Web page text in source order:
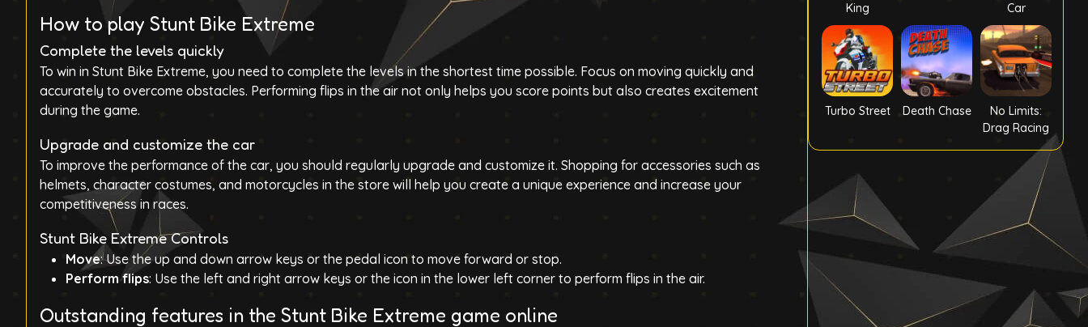
How to play Stunt Bike Extreme
Complete the levels quickly
To win in Stunt Bike Extreme, you need to complete the levels in the shortest time possible. Focus on moving quickly and
accurately to overcome obstacles. Performing flips in the air not only helps you score points but also creates excitement
during the game.
Upgrade and customize the car
To improve the performance of the car, you should regularly upgrade and customize it. Shopping for accessories such as
helmets, character costumes, and motorcycles in the store will help you create a unique experience and increase your
competitiveness in races.
Stunt Bike Extreme Controls
Move: Use theup and down arrow keys or the pedal icon to move forward or stop.
Perform flips: Use the left and right arrow keys or the icon in the lower left corner to perform flips in the air.
Outstanding features in the Stunt Bike Extreme game online
King
Car
Turbo Street Death Chase
No Limits:
Drag Racing